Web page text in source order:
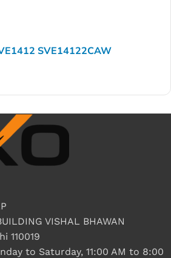
SVE14122CAW
VISHAL BHAWAN
110019
to Saturday, 11:00 AM to 8:00